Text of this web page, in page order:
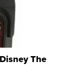
The